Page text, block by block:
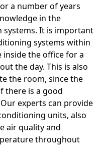
a number of years
in the
It is important
systems within
inside the office for a
the day. This is also
the room, since the
there is a good
experts can provide
units, also
air quality and
throughout